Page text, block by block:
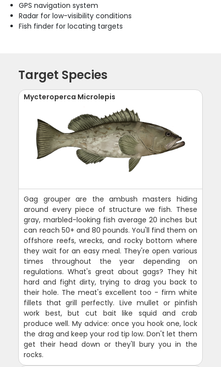
GPS navigation system
Radar for low-visibility conditions
Fish finder for locating targets
Target Species
Mycteroperca Microlepis
Gag grouper are the ambush masters hiding
around every piece of structure we fish. These
gray, marbled-looking fish average 20 inches but
can reach 50+ and 80 pounds. You'll find them on
offshore reefs, wrecks, and rocky bottom where
they wait for an easy meal. They're open various
times throughout the year depending on
regulations. What's great about gags? They hit
hard and fight dirty, trying to drag you back to
their hole. The meat's excellent too - firm white
fillets that grill perfectly. Live mullet or pinfish
work best, but cut bait like squid and crab
produce well. My advice: once you hook one, lock
the drag and keep your rod tip low. Don't let them
get their head down or they'll bury you in the
rocks.